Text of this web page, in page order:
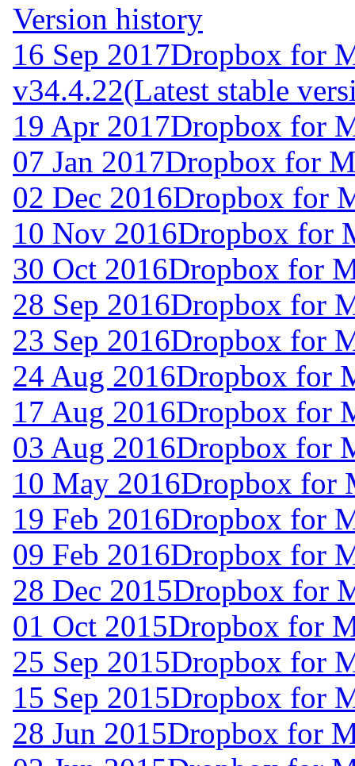
Version history
16 Sep 2017Dropbox for
v34.4.22(Latest stable
19 Apr 2017Dropbox for
07 Jan 2017Dropbox for
02 Dec 2016Dropbox for
10 Nov 2016Dropbox for
30 Oct 2016Dropbox for
28 Sep 2016Dropbox for
23 Sep 2016Dropbox for
24 Aug 2016Dropbox for
17 Aug 2016Dropbox for
03 Aug 2016Dropbox for
10 May 2016Dropbox for
19 Feb 2016Dropbox for
09 Feb 2016Dropbox for
28 Dec 2015Dropbox for
01 Oct 2015Dropbox for
25 Sep 2015Dropbox for
15 Sep 2015Dropbox for
28 Jun 2015Dropbox for